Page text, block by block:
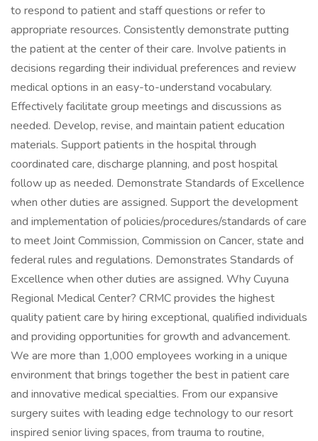
to respond to patient and staff questions or refer to
appropriate resources. Consistently demonstrate putting
the patient at the center of their care. Involve patients in
decisions regarding their individual preferences and review
medical options in an easy-to-understand vocabulary.
Effectively facilitate group meetings and discussions as
needed. Develop, revise, and maintain patient education
materials. Support patients in the hospital through
coordinated care, discharge planning, and post hospital
follow up as needed. Demonstrate Standards of Excellence
when other duties are assigned. Support the development
and implementation of policies/procedures/standards of care
to meet Joint Commission, Commission on Cancer, state and
federal rules and regulations. Demonstrates Standards of
Excellence when other duties are assigned. Why Cuyuna
Regional Medical Center? CRMC provides the highest
quality patient care by hiring exceptional, qualified individuals
and providing opportunities for growth and advancement.
We are more than 1,000 employees working in a unique
environment that brings together the best in patient care
and innovative medical specialties. From our expansive
surgery suites with leading edge technology to our resort
inspired senior living spaces, from trauma to routine,